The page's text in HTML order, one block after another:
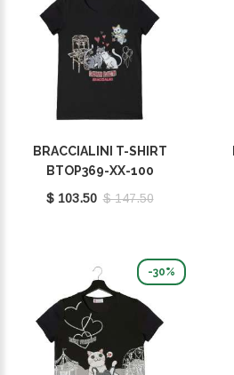
BRACCIALINI T-SHIRT
BTOP369-XX-100
$ 103.50 $ 147.50
-30%